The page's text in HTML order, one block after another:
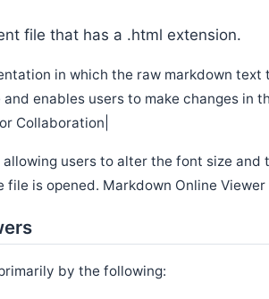
file that has a .html extension.
in which the raw markdown
enables users to make changes in
Collaboration|
users to alter the font size and
is opened. Markdown Online Viewer
by the following: